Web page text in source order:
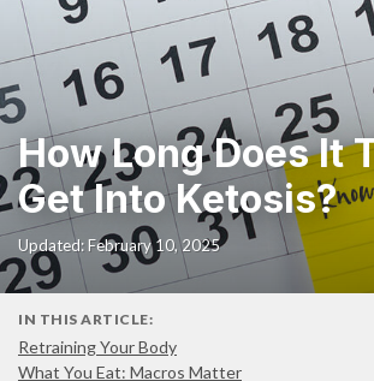
How Long Does It
Get Into Ketosis?
Updated: February 10, 2025
IN THIS ARTICLE:
Retraining Your Body
What You Eat: Macros Matter